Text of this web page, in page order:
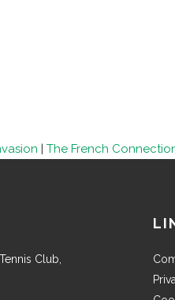
| The French
Club,